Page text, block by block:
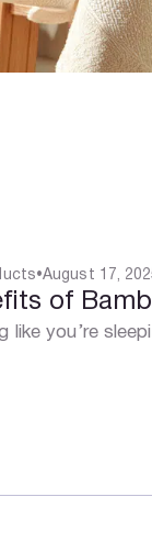
•August 17,
of
like you’re